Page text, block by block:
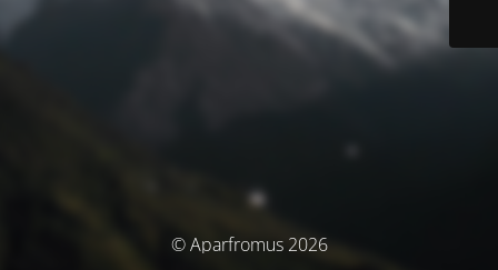
© Aparfromus 2026